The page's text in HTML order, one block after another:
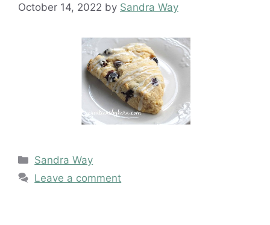
October 14, 2022 by Sandra Way
Categories
Sandra Way
Leave a comment